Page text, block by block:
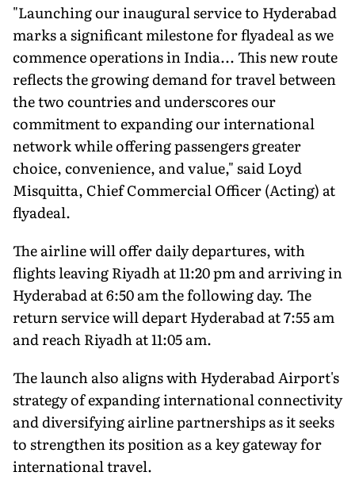
"Launching our inaugural service to Hyderabad
marks a significant milestone for flyadeal as we
commence operations in India... This new route
reflects the growing demand for travel between
the two countries and underscores our
commitment to expanding our international
network while offering passengers greater
choice, convenience, and value," said Loyd
Misquitta, Chief Commercial Officer (Acting) at
flyadeal.
The airline will offer daily departures, with
flights leaving Riyadh at 11:20 pm and arriving in
Hyderabad at 6:50 am the following day. The
return service will depart Hyderabad at 7:55 am
and reach Riyadh at 11:05 am.
The launch also aligns with Hyderabad Airport's
strategy of expanding international connectivity
and diversifying airline partnerships as it seeks
to strengthen its position as a key gateway for
international travel.